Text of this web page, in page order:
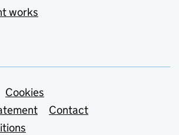
works
Cookies
Contact